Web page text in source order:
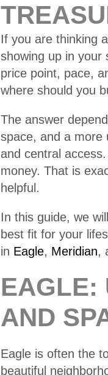
If you are thinking
showing up in your
price point, pace,
where should you
The answer
space, and a more
and central
money. That is
helpful.
In this guide, we
best fit for your
in Eagle, Meridian,
EAGLE:
AND
Eagle is often the
beautiful